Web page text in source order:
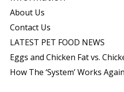
About Us
Contact Us
LATEST PET FOOD NEWS
Eggs and Chicken Fat vs.
How The ‘System’ Works